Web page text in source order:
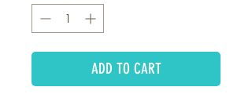
ADD TO CART